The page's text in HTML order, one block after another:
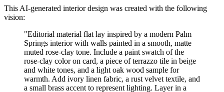
This AI-generated interior design was created with the following
vision:
"Editorial material flat lay inspired by a modern Palm
Springs interior with walls painted in a smooth, matte
muted rose-clay tone. Include a paint swatch of the
rose-clay color on card, a piece of terrazzo tile in beige
and white tones, and a light oak wood sample for
warmth. Add ivory linen fabric, a rust velvet textile, and
a small brass accent to represent lighting. Layer in a